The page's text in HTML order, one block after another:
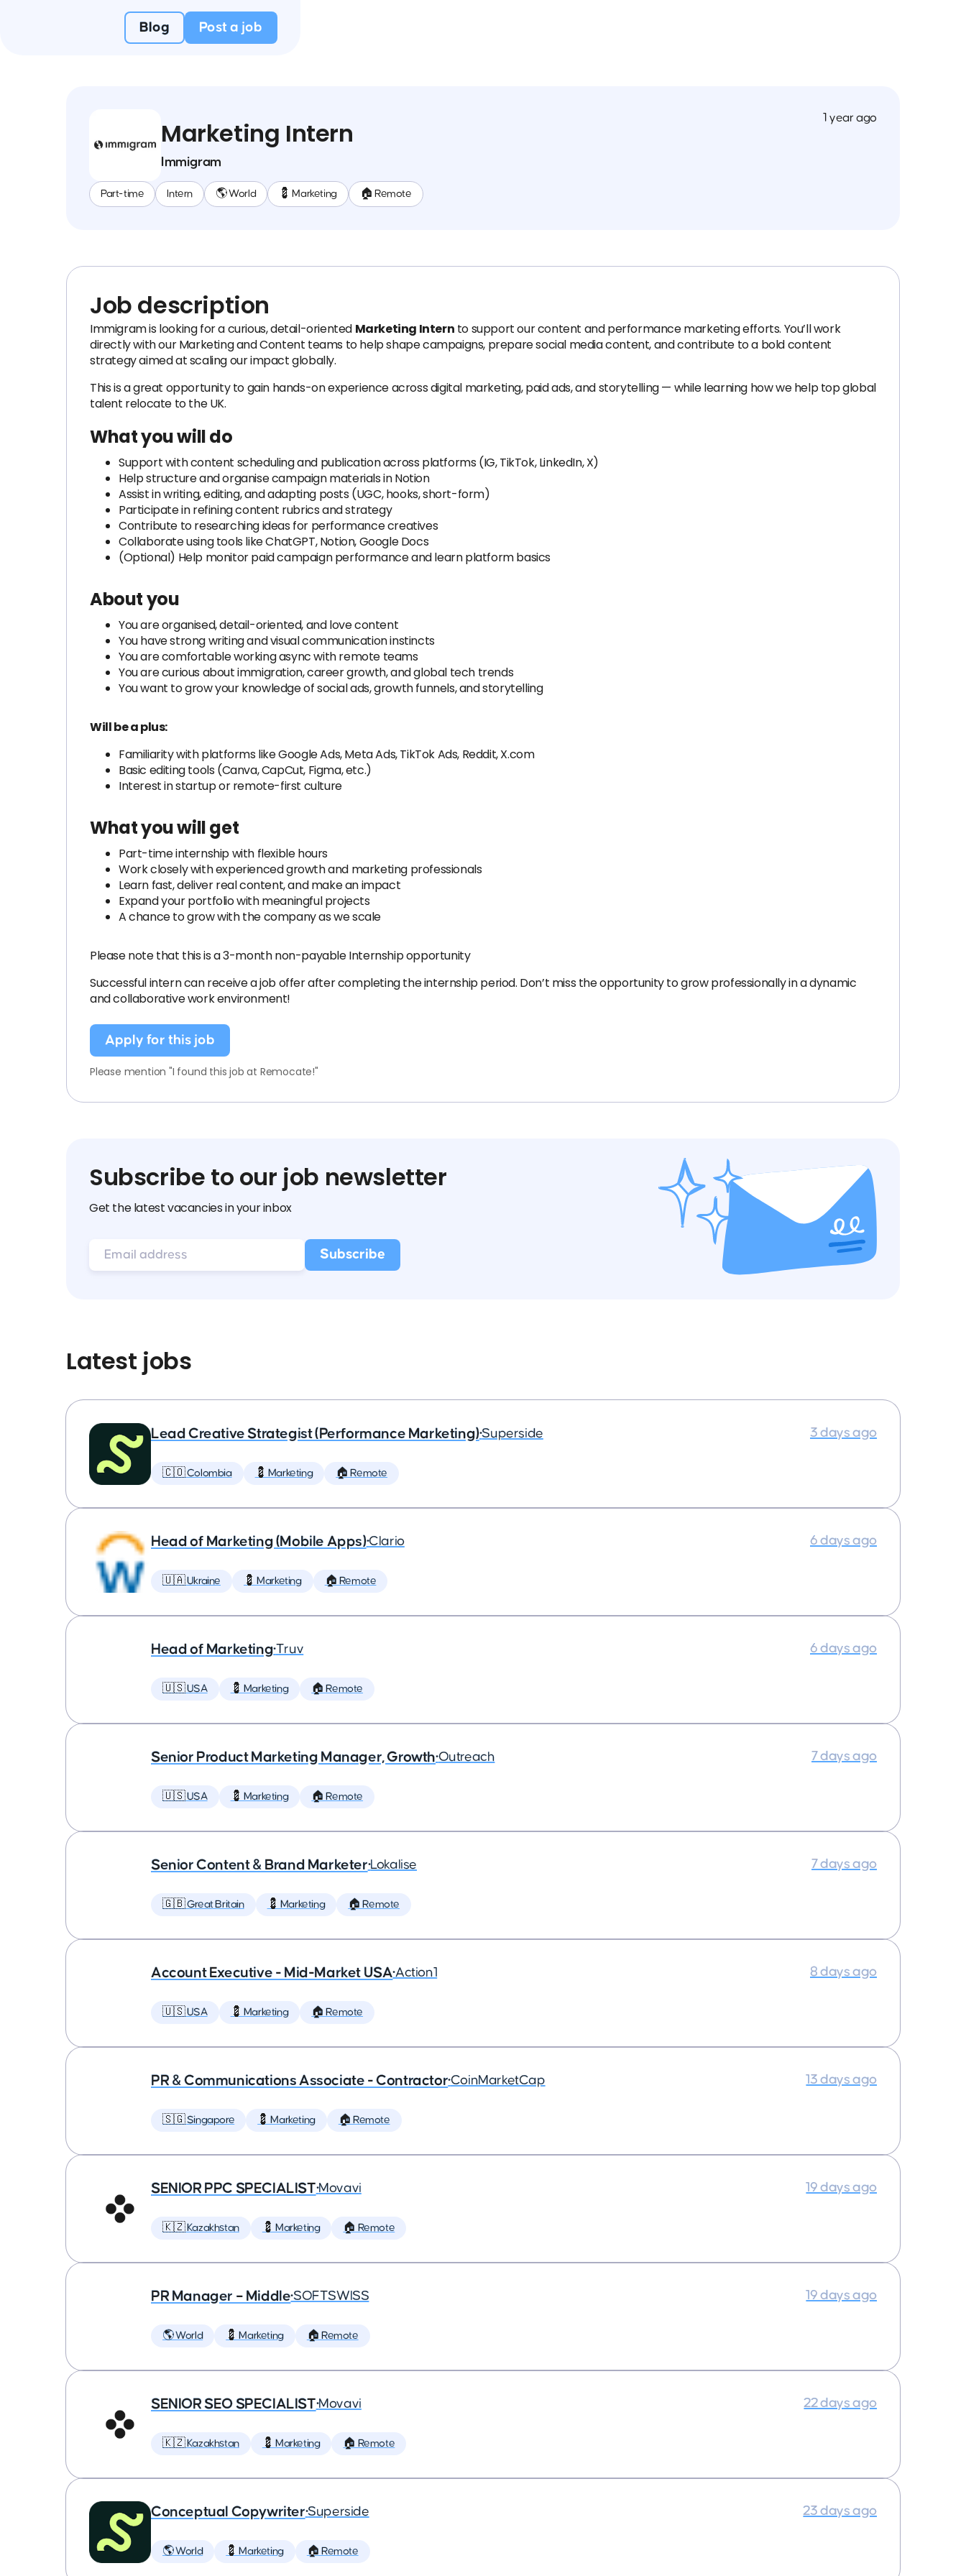
Blog Post a job
Marketing Intern
Immigram
Part-time Intern 🌎 World 💈 Marketing 🏠 Remote
1 year ago
Job description
Immigram is looking for a curious, detail-oriented Marketing Intern to support our content and performance marketing efforts. You’ll work
directly with our Marketing and Content teams to help shape campaigns, prepare social media content, and contribute to a bold content
strategy aimed at scaling our impact globally.
This is a great opportunity to gain hands-on experience across digital marketing, paid ads, and storytelling — while learning how we help top global
talent relocate to the UK.
What you will do
Support with content scheduling and publication across platforms (IG, TikTok, LinkedIn, X)
Help structure and organise campaign materials in Notion
Assist in writing, editing, and adapting posts (UGC, hooks, short-form)
Participate in refining content rubrics and strategy
Contribute to researching ideas for performance creatives
Collaborate using tools like ChatGPT, Notion, Google Docs
(Optional) Help monitor paid campaign performance and learn platform basics
About you
You are organised, detail-oriented, and love content
You have strong writing and visual communication instincts
You are comfortable working async with remote teams
You are curious about immigration, career growth, and global tech trends
You want to grow your knowledge of social ads, growth funnels, and storytelling
Will be a plus:
Familiarity with platforms like Google Ads, Meta Ads, TikTok Ads, Reddit, X.com
Basic editing tools (Canva, CapCut, Figma, etc.)
Interest in startup or remote-first culture
What you will get
Part-time internship with flexible hours
Work closely with experienced growth and marketing professionals
Learn fast, deliver real content, and make an impact
Expand your portfolio with meaningful projects
A chance to grow with the company as we scale
Please note that this is a 3-month non-payable Internship opportunity
Successful intern can receive a job offer after completing the internship period. Don’t miss the opportunity to grow professionally in a dynamic
and collaborative work environment!
Apply for this job
Please mention "I found this job at Remocate!"
Subscribe to our job newsletter
Get the latest vacancies in your inbox
Latest jobs
Lead Creative Strategist (Performance Marketing)•Superside
🇨🇴 Colombia 💈 Marketing 🏠 Remote
3 days ago
Head of Marketing (Mobile Apps)•Clario
🇺🇦 Ukraine 💈 Marketing 🏠 Remote
6 days ago
Head of Marketing•Truv
🇺🇸 USA 💈 Marketing 🏠 Remote
6 days ago
Senior Product Marketing Manager, Growth•Outreach
🇺🇸 USA 💈 Marketing 🏠 Remote
7 days ago
Senior Content & Brand Marketer•Lokalise
🇬🇧 Great Britain 💈 Marketing 🏠 Remote
7 days ago
Account Executive - Mid-Market USA•Action1
🇺🇸 USA 💈 Marketing 🏠 Remote
8 days ago
PR & Communications Associate - Contractor•CoinMarketCap
🇸🇬 Singapore 💈 Marketing 🏠 Remote
13 days ago
SENIOR PPC SPECIALIST•Movavi
🇰🇿 Kazakhstan 💈 Marketing 🏠 Remote
19 days ago
PR Manager – Middle•SOFTSWISS
🌎 World 💈 Marketing 🏠 Remote
19 days ago
SENIOR SEO SPECIALIST•Movavi
🇰🇿 Kazakhstan 💈 Marketing 🏠 Remote
22 days ago
Conceptual Copywriter•Superside
🌎 World 💈 Marketing 🏠 Remote
23 days ago